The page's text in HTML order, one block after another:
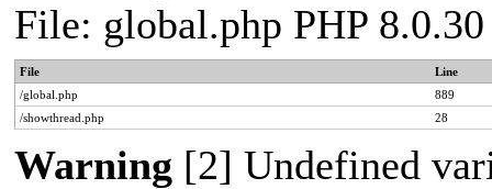
File: global.php PHP
File
Line
/global.php
889
/showthread.php
28
Warning [2] Undefined